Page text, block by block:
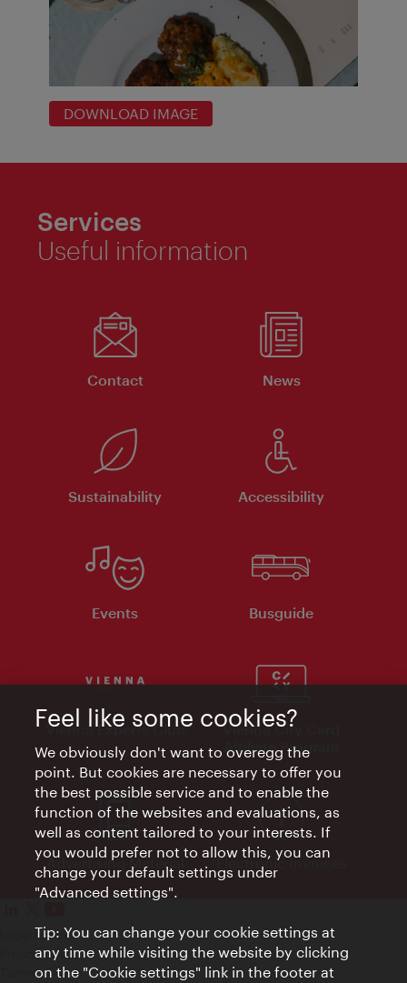
DOWNLOAD IMAGE
Services
Useful information
Contact News
Sustainability Accessibility
Events Busguide
Vienna Experts Club
Vienna City Card
Affiliate Program
Advertising Material Electronic Invoices
Legal notice
Privacy policy
Terms of Use
Feel like some cookies?
We obviously don't want to overegg the
point. But cookies are necessary to offer you
the best possible service and to enable the
function of the websites and evaluations, as
well as content tailored to your interests. If
you would prefer not to allow this, you can
change your default settings under
"Advanced settings".
Tip: You can change your cookie settings at
any time while visiting the website by clicking
on the "Cookie settings" link in the footer at